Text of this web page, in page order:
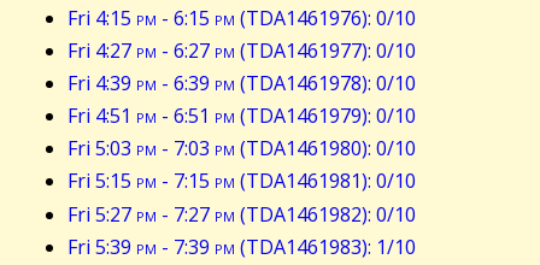
Fri 4:15 pm - 6:15 pm (TDA1461976): 0/10
Fri 4:27 pm - 6:27 pm (TDA1461977): 0/10
Fri 4:39 pm - 6:39 pm (TDA1461978): 0/10
Fri 4:51 pm - 6:51 pm (TDA1461979): 0/10
Fri 5:03 pm - 7:03 pm (TDA1461980): 0/10
Fri 5:15 pm - 7:15 pm (TDA1461981): 0/10
Fri 5:27 pm - 7:27 pm (TDA1461982): 0/10
Fri 5:39 pm - 7:39 pm (TDA1461983): 1/10